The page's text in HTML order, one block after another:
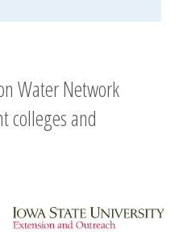
Water Network
colleges and